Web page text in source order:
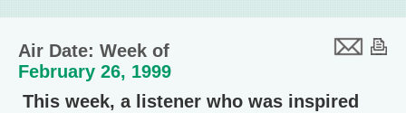
Air Date: Week of
February 26, 1999
This week, a listener who was inspired